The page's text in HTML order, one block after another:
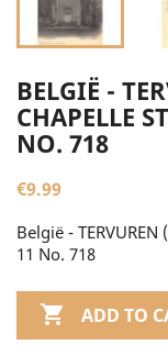
BELGIË -
CHAPELLE
NO. 718
€9.99
België -
11 No. 718
 ADD TO